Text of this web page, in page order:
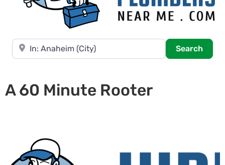
Near
Search
A 60 Minute Rooter